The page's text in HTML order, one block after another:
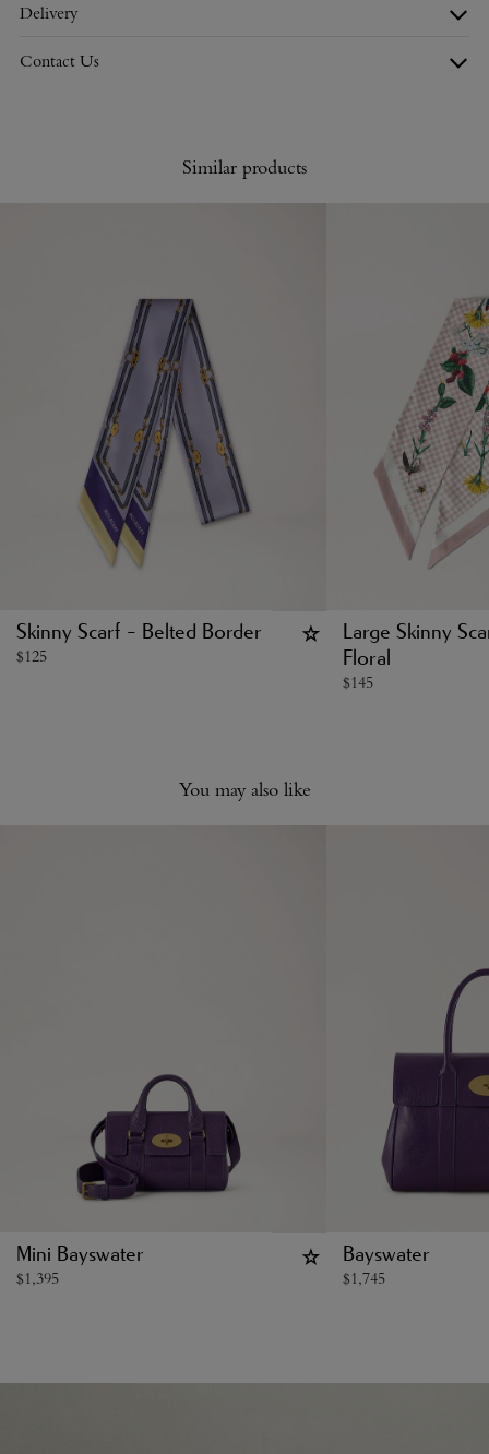
Delivery
Contact Us
Similar products
Skinny Scarf - Belted Border
$125
Large Skinny
Floral
$145
You may also like
Mini Bayswater
$1,395
Bayswater
$1,745